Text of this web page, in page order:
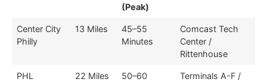
(Peak)
Center City
Philly
13 Miles
45–55
Minutes
Comcast Tech
Center /
Rittenhouse
PHL
22 Miles
50–60
Terminals A-F /